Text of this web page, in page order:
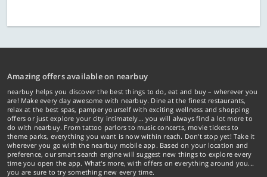
Amazing offers available on nearbuy
nearbuy helps you discover the best things to do, eat and buy – wherever you
are! Make every day awesome with nearbuy. Dine at the finest restaurants,
relax at the best spas, pamper yourself with exciting wellness and shopping
offers or just explore your city intimately… you will always find a lot more to
do with nearbuy. From tattoo parlors to music concerts, movie tickets to
theme parks, everything you want is now within reach. Don't stop yet! Take it
wherever you go with the nearbuy mobile app. Based on your location and
preference, our smart search engine will suggest new things to explore every
time you open the app. What's more, with offers on everything around you...
you are sure to try something new every time.